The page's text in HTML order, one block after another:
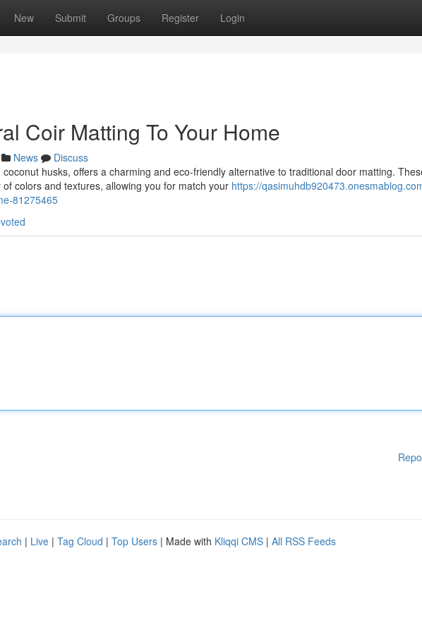
New Submit Groups Register Login
Coir Matting To Your Home
News
Discuss
husks, offers a charming and eco-friendly alternative to traditional door matting.
colors and textures, allowing you for match your https://
81275465
| Live | Tag Cloud | Top Users | Made with Kliqqi CMS | All RSS Feeds